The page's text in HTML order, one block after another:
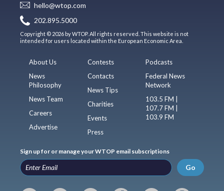
hello@wtop.com
202.895.5000
Copyright © 2026 by WTOP. All rights reserved. This website is not
intended for users located within the European Economic Area.
About Us
News
Philosophy
News Team
Careers
Advertise
Contests
Contacts
News Tips
Charities
Events
Press
Podcasts
Federal News
Network
103.5 FM |
107.7 FM |
103.9 FM
Sign up for or manage your WTOP email subscriptions
Go